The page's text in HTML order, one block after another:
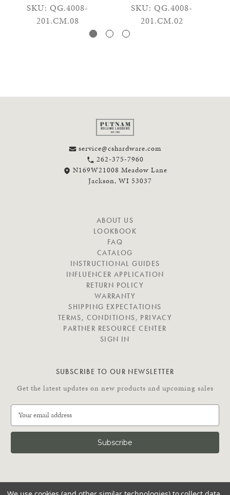
SKU: QG.4008-
201.CM.08
SKU: QG.4008-
201.CM.02
service@cshardware.com
262-375-7960
N169W21008 Meadow Lane
Jackson, WI 53037
ABOUT US
LOOKBOOK
FAQ
CATALOG
INSTRUCTIONAL GUIDES
INFLUENCER APPLICATION
RETURN POLICY
WARRANTY
SHIPPING EXPECTATIONS
TERMS, CONDITIONS, PRIVACY
PARTNER RESOURCE CENTER
SIGN IN
SUBSCRIBE TO OUR NEWSLETTER
Get the latest updates on new products and upcoming sales
a
l
dC